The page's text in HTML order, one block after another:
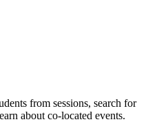
from sessions, search for
about co-located events.